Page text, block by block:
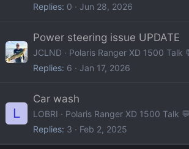
Replies 0 Jun 28, 2026
Power steering issue UPDATE
JCLND
Polaris Ranger XD 1500 Talk
Replies 6 Jan 17, 2026
L
Car wash
LOBRI
Polaris Ranger XD 1500 Talk 💬
Replies 3 Feb 2, 2025